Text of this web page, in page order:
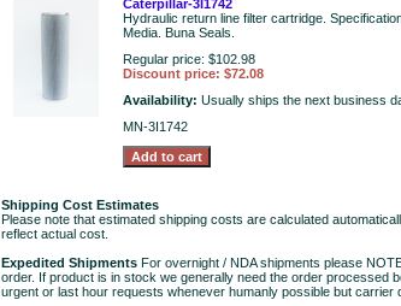
Caterpillar-3I1742
Hydraulic return line filter cartridge.
Media. Buna Seals.
Regular price: $102.98
Discount price: $72.08
Availability: Usually ships the next business
MN-3I1742
Shipping Cost Estimates
Please note that estimated shipping costs are calculated
reflect actual cost.
Expedited Shipments For overnight / NDA shipments please
order. If product is in stock we generally need the order processed
urgent or last hour requests whenever humanly possible but carrier